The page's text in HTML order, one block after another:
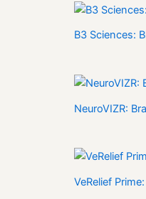
B3 Sciences:
NeuroVIZR:
VeRelief